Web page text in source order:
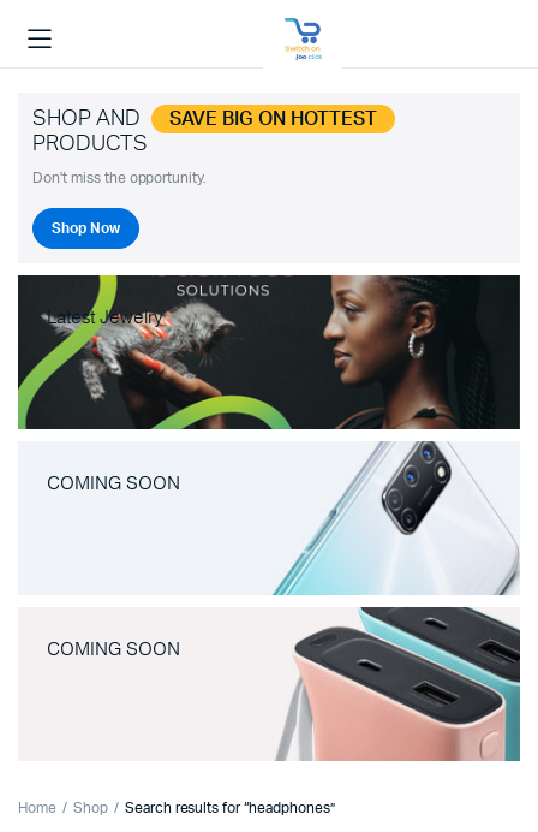
SHOP AND SAVE BIG ON HOTTEST
PRODUCTS
Don't miss the opportunity.
Shop Now
Latest Jewelry
COMING SOON
COMING SOON
Home Shop Search results for “headphones”